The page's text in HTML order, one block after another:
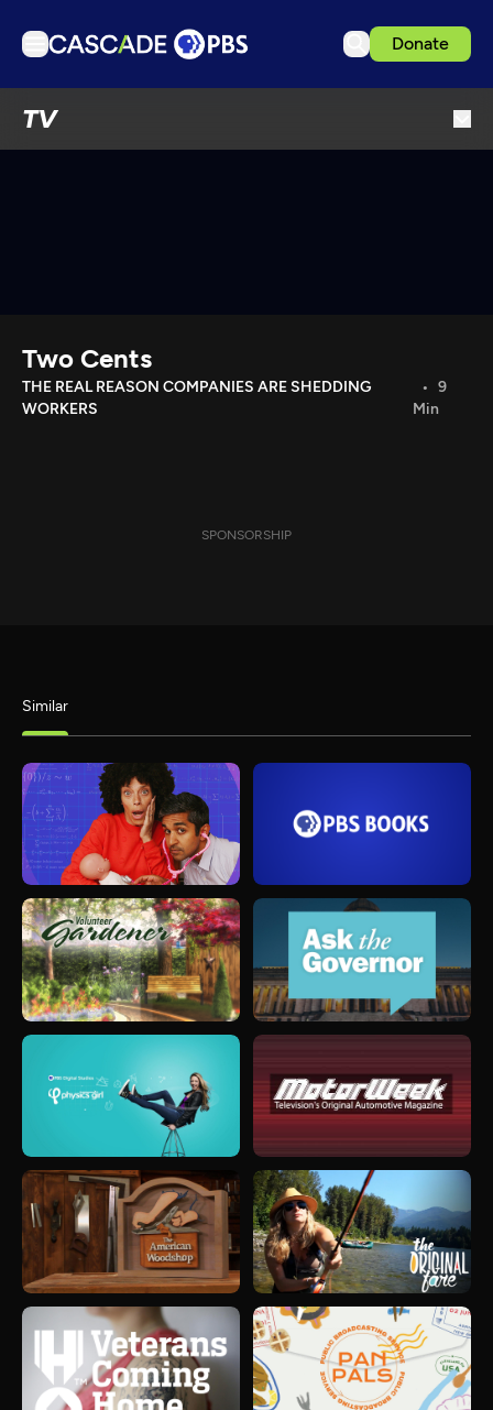
Donate
TV
Download the App
Search
Two Cents
THE REAL REASON COMPANIES ARE SHEDDING
WORKERS
9
Min
SPONSORSHIP
Similar